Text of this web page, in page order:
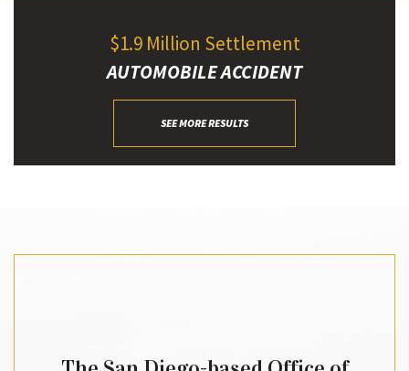
$1.9 Million Settlement
AUTOMOBILE ACCIDENT
SEE MORE RESULTS